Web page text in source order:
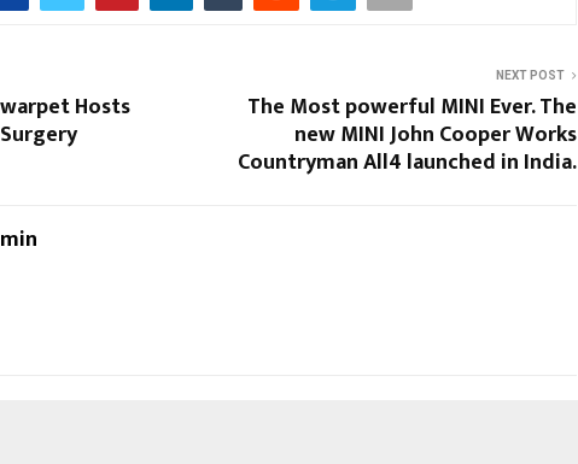
Hosts
NEXT POST
The Most powerful MINI Ever. The
new MINI John Cooper Works
Countryman All4 launched in India.